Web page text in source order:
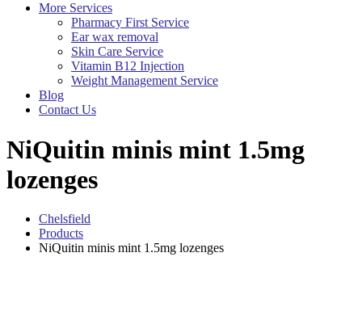
More Services
Pharmacy First Service
Ear wax removal
Skin Care Service
Vitamin B12 Injection
Weight Management Service
Blog
Contact Us
NiQuitin minis mint 1.5mg
lozenges
Chelsfield
Products
NiQuitin minis mint 1.5mg lozenges